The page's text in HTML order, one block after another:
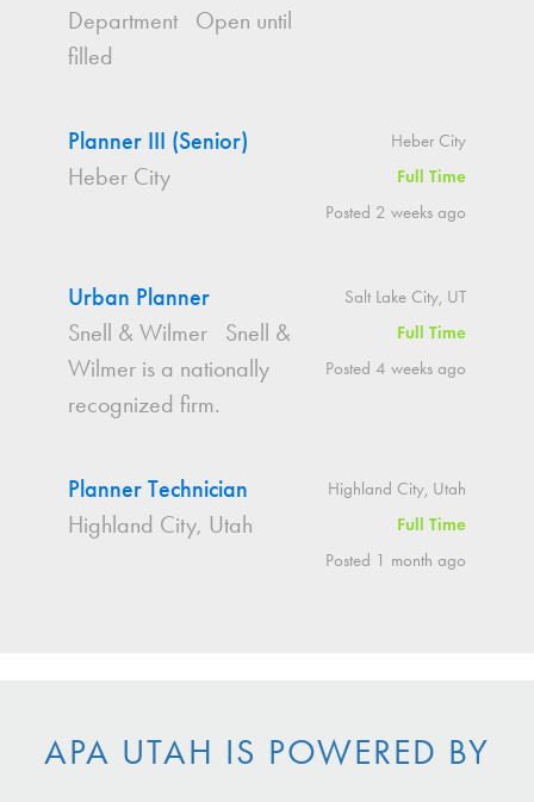
Department
Open until
filled
Planner III (Senior)
Heber City
Heber City
Full Time
Posted 2 weeks ago
Urban Planner
Snell & Wilmer
Snell &
Wilmer is a nationally
recognized firm.
Salt Lake City, UT
Full Time
Posted 4 weeks ago
Planner Technician
Highland City, Utah
Highland City, Utah
Full Time
Posted 1 month ago
APA UTAH IS POWERED BY